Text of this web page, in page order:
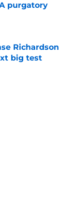
purgatory
Richardson
big test